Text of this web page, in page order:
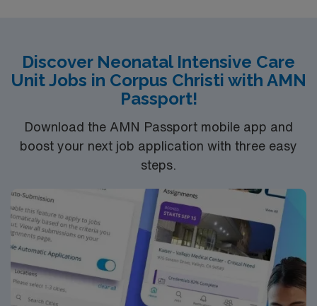
Discover Neonatal Intensive Care
Unit Jobs in Corpus Christi with AMN
Passport!
Download the AMN Passport mobile app and
boost your next job application with three easy
steps.